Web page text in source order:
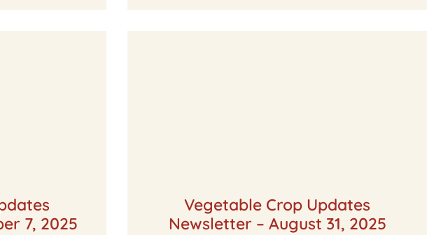
7, 2025
Vegetable Crop Updates
Newsletter – August 31, 2025